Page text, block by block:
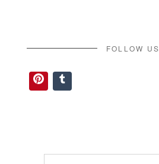
FOLLOW US
Pinterest